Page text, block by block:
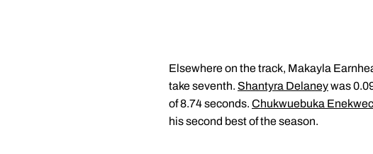
Elsewhere on the track, Makayla
take seventh. Shantyra Delaneywas
of 8.74 seconds. Chukwuebuka
his second best of the season.